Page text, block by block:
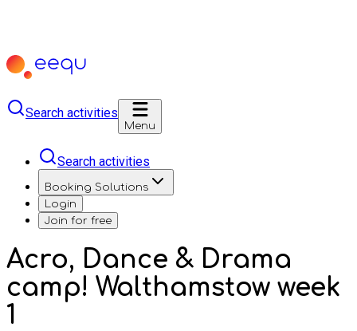
Search activities
Menu
Search activities
Booking Solutions
Login
Join for free
Acro, Dance & Drama
camp! Walthamstow week
1